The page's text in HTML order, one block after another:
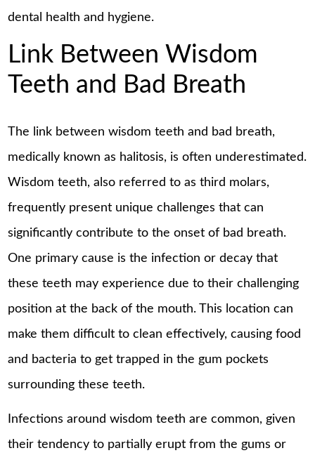
dental health and hygiene.
Link Between Wisdom
Teeth and Bad Breath
The link between wisdom teeth and bad breath,
medically known as halitosis, is often underestimated.
Wisdom teeth, also referred to as third molars,
frequently present unique challenges that can
significantly contribute to the onset of bad breath.
One primary cause is the infection or decay that
these teeth may experience due to their challenging
position at the back of the mouth. This location can
make them difficult to clean effectively, causing food
and bacteria to get trapped in the gum pockets
surrounding these teeth.
Infections around wisdom teeth are common, given
their tendency to partially erupt from the gums or